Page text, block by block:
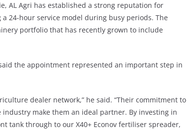
AL Agri has established a strong reputation for
24-hour service model during busy periods. The
portfolio that has recently grown to include
the appointment represented an important step in
dealer network,” he said. “Their commitment to
make them an ideal partner. By investing in
tank through to our X40+ Econov fertiliser spreader,